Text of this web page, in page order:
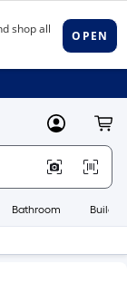
MyLowes
Bathroom